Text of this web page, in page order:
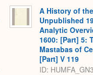
A History of
Unpublished
Analytic
1600: [Part] 5:
Mastabas of
[Part] V 119
ID: